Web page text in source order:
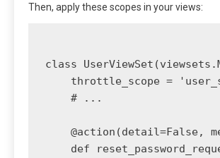
Then, apply these scopes in your views:
class
throttle_scope =
    # ...
@action(detail=False,
def